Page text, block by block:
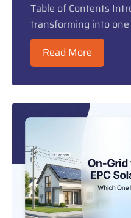
Table of Contents
transforming into one
Read More